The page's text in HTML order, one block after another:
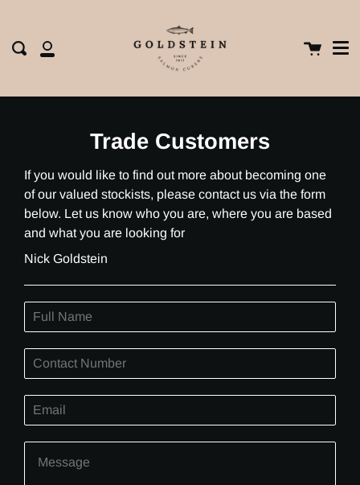
My
Search Cart
Trade Customers
If you would like to find out more about becoming one
of our valued stockists, please contact us via the form
below. Let us know who you are, where you are based
and what you are looking for
Nick Goldstein